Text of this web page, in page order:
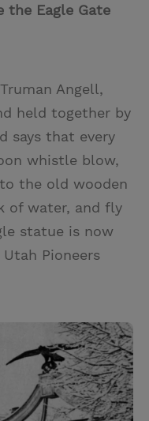
the Eagle Gate
Angell,
held together by
says that every
whistle blow,
the old wooden
of water, and fly
statue is now
Pioneers